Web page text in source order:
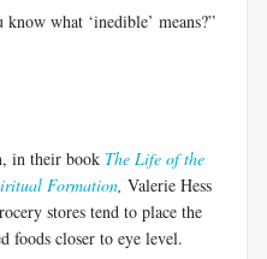
what ‘inedible’ means?”
in their book The Life of the
Formation Valerie Hess
stores tend to place the
foods closer to eye level.